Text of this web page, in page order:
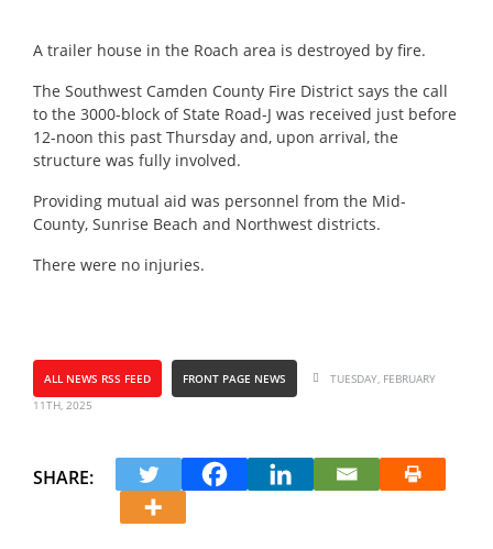
A trailer house in the Roach area is destroyed by fire.
The Southwest Camden County Fire District says the call
to the 3000-block of State Road-J was received just before
12-noon this past Thursday and, upon arrival, the
structure was fully involved.
Providing mutual aid was personnel from the Mid-
County, Sunrise Beach and Northwest districts.
There were no injuries.
ALL NEWS RSS FEED FRONT PAGE NEWS
TUESDAY, FEBRUARY
11TH, 2025
SHARE: